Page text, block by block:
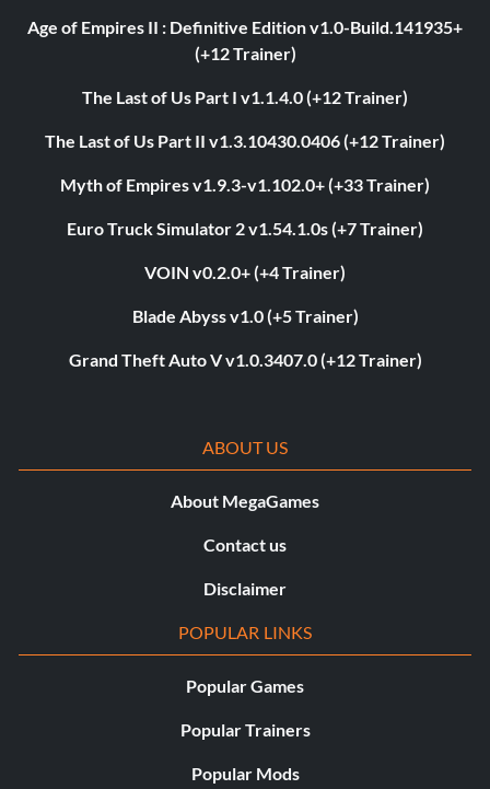
Age of Empires II : Definitive Edition v1.0-Build.141935+
(+12 Trainer)
The Last of Us Part I v1.1.4.0 (+12 Trainer)
The Last of Us Part II v1.3.10430.0406 (+12 Trainer)
Myth of Empires v1.9.3-v1.102.0+ (+33 Trainer)
Euro Truck Simulator 2 v1.54.1.0s (+7 Trainer)
VOIN v0.2.0+ (+4 Trainer)
Blade Abyss v1.0 (+5 Trainer)
Grand Theft Auto V v1.0.3407.0 (+12 Trainer)
ABOUT US
About MegaGames
Contact us
Disclaimer
POPULAR LINKS
Popular Games
Popular Trainers
Popular Mods